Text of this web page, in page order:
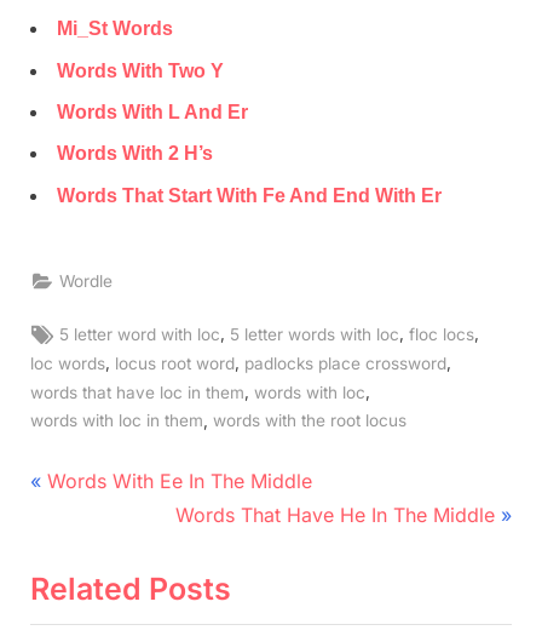
Mi_St Words
Words With Two Y
Words With L And Er
Words With 2 H’s
Words That Start With Fe And End With Er
Wordle
Tags:
5 letter word with loc, 5 letter words with loc,floc locs,
loc words locus root word padlocks place crossword
words that have loc in them words with loc
words with loc in them words with the root locus
Post
navigation
P
v
Words With Ee In The Middle
N
x
Words That Have He In The Middle
Related Posts